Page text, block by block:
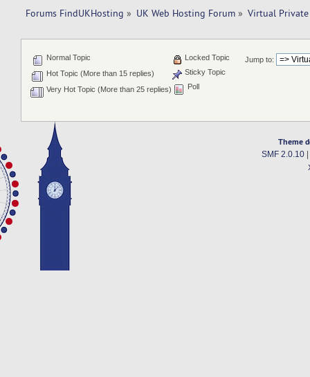
Forums FindUKHosting » UK Web Hosting Forum » Virtual Private
Jump to:
Normal Topic
Hot Topic (More than 15 replies)
Very Hot Topic (More than 25 replies)
Locked Topic
Sticky Topic
Poll
Theme
SMF 2.0.10|